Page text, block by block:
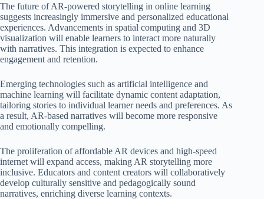
The future of AR-powered storytelling in online learning
suggests increasingly immersive and personalized educational
experiences. Advancements in spatial computing and 3D
visualization will enable learners to interact more naturally
with narratives. This integration is expected to enhance
engagement and retention.
Emerging technologies such as artificial intelligence and
machine learning will facilitate dynamic content adaptation,
tailoring stories to individual learner needs and preferences. As
a result, AR-based narratives will become more responsive
and emotionally compelling.
The proliferation of affordable AR devices and high-speed
internet will expand access, making AR storytelling more
inclusive. Educators and content creators will collaboratively
develop culturally sensitive and pedagogically sound
narratives, enriching diverse learning contexts.